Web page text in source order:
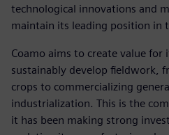
technological innovations and
maintain its leading position in
Coamo aims to create value for
sustainably develop fieldwork,
crops to commercializing
industrialization. This is the
it has been making strong